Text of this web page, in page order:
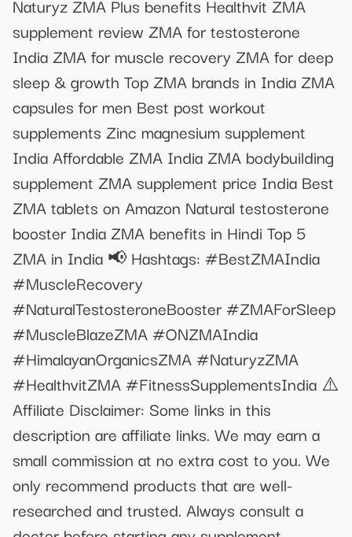
Naturyz ZMA Plus benefits Healthvit ZMA
supplement review ZMA for testosterone
India ZMA for muscle recovery ZMA for deep
sleep & growth Top ZMA brands in India ZMA
capsules for men Best post workout
supplements Zinc magnesium supplement
India Affordable ZMA India ZMA bodybuilding
supplement ZMA supplement price India Best
ZMA tablets on Amazon Natural testosterone
booster India ZMA benefits in Hindi Top 5
ZMA in India 📢 Hashtags: #BestZMAIndia
#MuscleRecovery
#NaturalTestosteroneBooster #ZMAForSleep
#MuscleBlazeZMA #ONZMAIndia
#HimalayanOrganicsZMA #NaturyzZMA
#HealthvitZMA #FitnessSupplementsIndia ⚠️
Affiliate Disclaimer: Some links in this
description are affiliate links. We may earn a
small commission at no extra cost to you. We
only recommend products that are well-
researched and trusted. Always consult a